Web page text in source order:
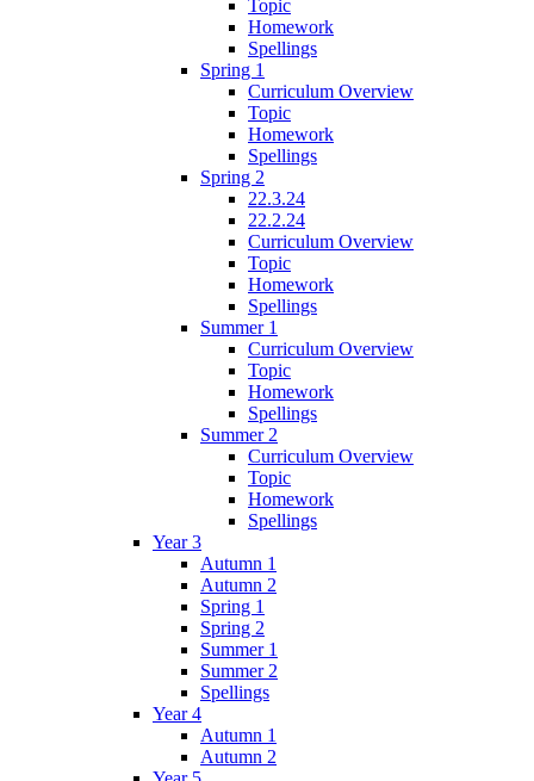
Topic
Homework
Spellings
Spring 1
Curriculum Overview
Topic
Homework
Spellings
Spring 2
22.3.24
22.2.24
Curriculum Overview
Topic
Homework
Spellings
Summer 1
Curriculum Overview
Topic
Homework
Spellings
Summer 2
Curriculum Overview
Topic
Homework
Spellings
Year 3
Autumn 1
Autumn 2
Spring 1
Spring 2
Summer 1
Summer 2
Spellings
Year 4
Autumn 1
Autumn 2